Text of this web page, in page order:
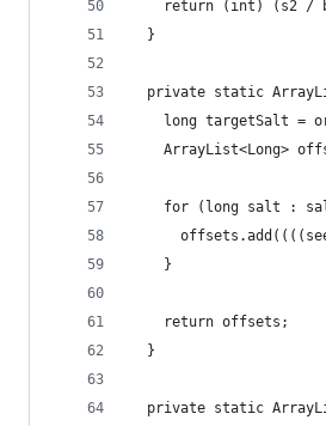
return (int) (s2 /
  }
private static
long targetSalt =
ArrayList<Long>
for (long salt :
    }
    return offsets;
  }
private static